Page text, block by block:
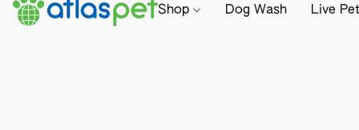
Shop Dog Wash Live